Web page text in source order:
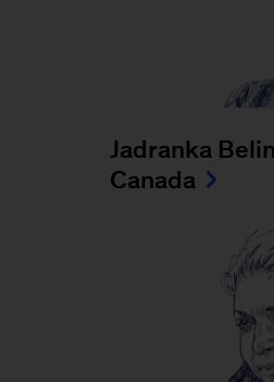
Jadranka
Canada